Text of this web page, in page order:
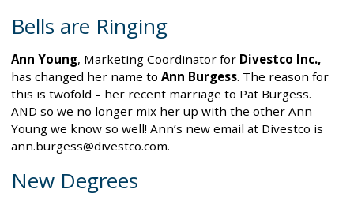
Bells are Ringing
Ann Young, Marketing Coordinator for Divestco Inc.,
has changed her name to Ann Burgess. The reason for
this is twofold – her recent marriage to Pat Burgess.
AND so we no longer mix her up with the other Ann
Young we know so well! Ann’s new email at Divestco is
ann.burgess@divestco.com.
New Degrees